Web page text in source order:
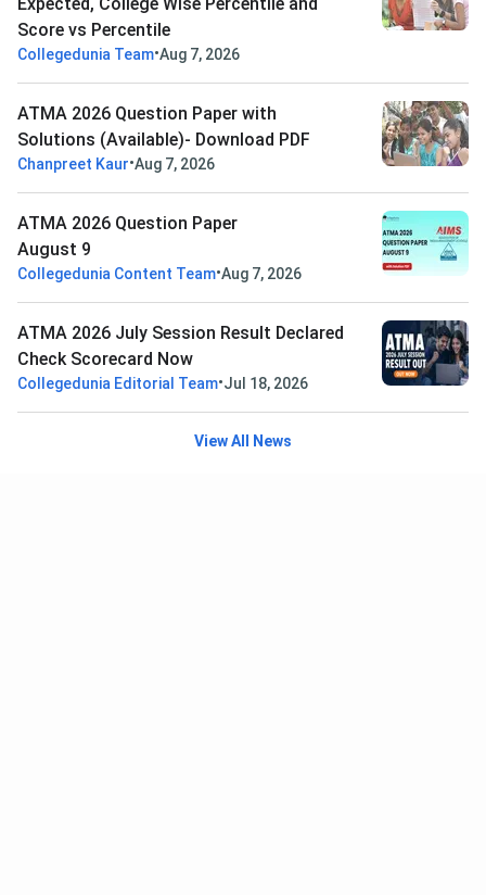
Score vs Percentile
Collegedunia Team•Aug 7, 2026
ATMA 2026 Question Paper with
Solutions (Available)- Download PDF
Chanpreet Kaur•Aug 7, 2026
ATMA 2026 Question Paper
August 9
Collegedunia Content Team•Aug 7, 2026
ATMA 2026 July Session Result Declared
Check Scorecard Now
Collegedunia Editorial Team•Jul 18, 2026
View All News